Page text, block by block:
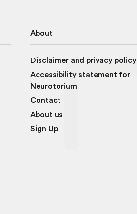
About
Disclaimer and privacy policy
Accessibility statement for
Neurotorium
Contact
About us
Sign Up